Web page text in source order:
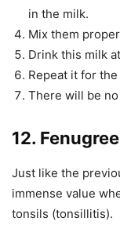
in the milk.
Mix them
Drink this milk
Repeat it for
There will be
12.
Just like the
immense value
tonsils (tonsillitis).